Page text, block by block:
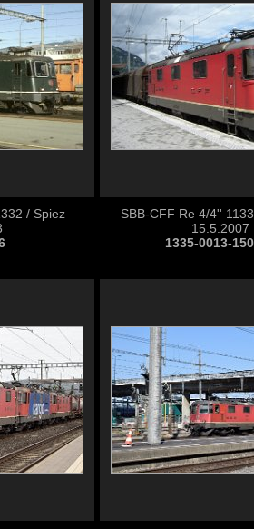
/ Spiez
SBB-CFF Re 4/4''
15.5.2007
1335-0013-